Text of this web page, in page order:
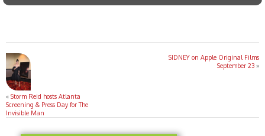
« Storm Reid hosts Atlanta
Screening & Press Day for The
Invisible Man
SIDNEY on Apple Original Films
September 23 »